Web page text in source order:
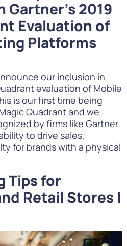
2019
Evaluation of
Platforms
our inclusion in
evaluation of Mobile
is our first time being
Quadrant and we
by firms like Gartner
to drive sales,
for brands with a physical
Tips for
Retail Stores |